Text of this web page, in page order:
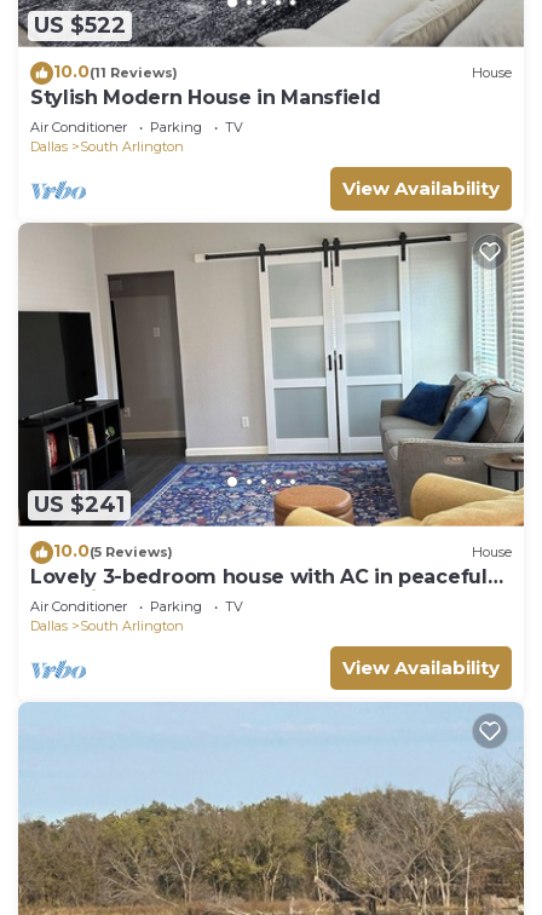
US $522
10.0(11 Reviews) House
Stylish Modern House in Mansfield
Air Conditioner Parking
TV
Dallas
South Arlington
View Availability
US $241
10.0(5 Reviews) House
Lovely 3-bedroom house with AC in peaceful
Mansfield
Air Conditioner Parking
TV
Dallas
South Arlington
View Availability